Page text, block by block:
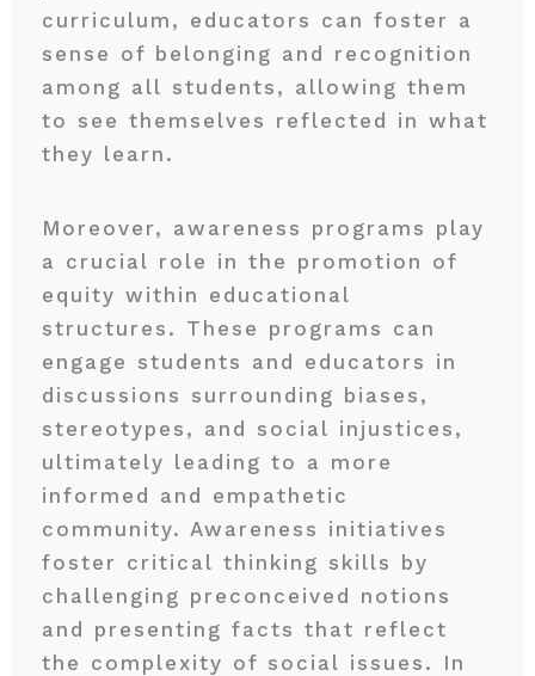
curriculum, educators can foster a
sense of belonging and recognition
among all students, allowing them
to see themselves reflected in what
they learn.
Moreover, awareness programs play
a crucial role in the promotion of
equity within educational
structures. These programs can
engage students and educators in
discussions surrounding biases,
stereotypes, and social injustices,
ultimately leading to a more
informed and empathetic
community. Awareness initiatives
foster critical thinking skills by
challenging preconceived notions
and presenting facts that reflect
the complexity of social issues. In